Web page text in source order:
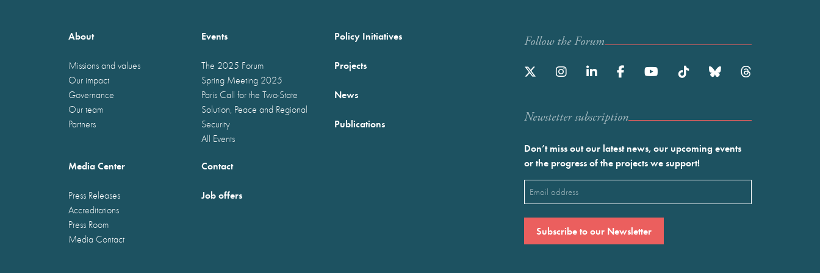
About
Missions and values
Our impact
Governance
Our team
Partners
Events
The 2025 Forum
Spring Meeting 2025
Paris Call for the Two-State
Solution, Peace and Regional
Security
All Events
Policy Initiatives
Projects
News
Publications
Media Center
Press Releases
Accreditations
Press Room
Media Contact
Contact
Job offers
Follow the Forum
Newstetter subscription
Don’t miss out our latest news, our upcoming events
or the progress of the projects we support!
Email
(Required)